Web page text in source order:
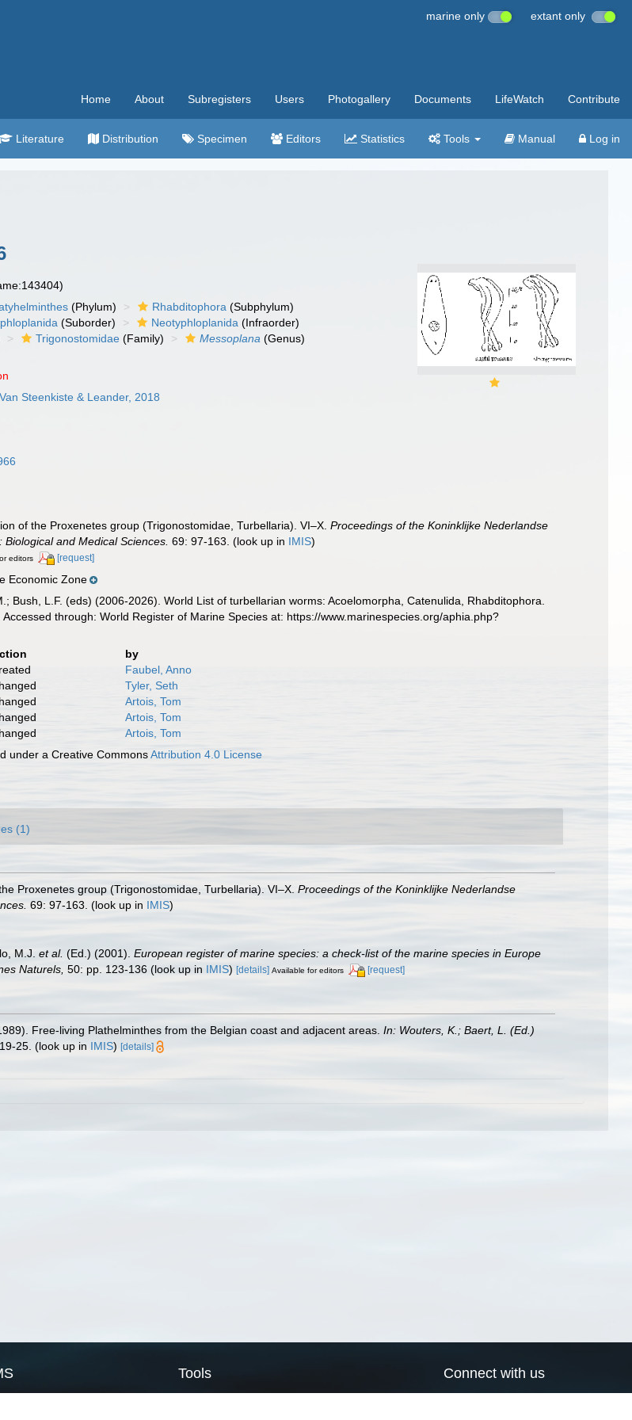
marine only extant only
Home About Subregisters Users Photogallery Documents LifeWatch Contribute
Literature Distribution Specimen Editors Statistics Tools Manual Log in
(Phylum) Rhabditophora (Subphylum)
(Suborder) Neotyphloplanida (Infraorder)
Trigonostomidae (Family) Messoplana (Genus)
Steenkiste & Leander, 2018
of the Proxenetes group (Trigonostomidae, Turbellaria). VI–X.Proceedings of the Koninklijke Nederlandse
and Medical Sciences. 69: 97-163. (look up in IMIS)
editors [request]
Economic Zone
Bush, L.F. (eds) (2006-2026). World List of turbellarian worms: Acoelomorpha, Catenulida, Rhabditophora.
through: World Register of Marine Species at: https://www.marinespecies.org/aphia.php?
by
Faubel, Anno
Tyler, Seth
Artois, Tom
Artois, Tom
Artois, Tom
under a Creative CommonsAttribution 4.0 License
(1)
Proxenetes group (Trigonostomidae, Turbellaria). VI–X. Proceedings of the Koninklijke Nederlandse
69: 97-163. (look up in IMIS)
M.J. et al. (Ed.) (2001). European register of marine species: a check-list of the marine species in Europe
Naturels, 50: pp. 123-136 (look up in IMIS) [details] Available for editors [request]
Free-living Plathelminthes from the Belgian coast and adjacent areas. In: Wouters, K.; Baert, L. (Ed.)
25. (look up in IMIS) [details]
Tools Connect with us